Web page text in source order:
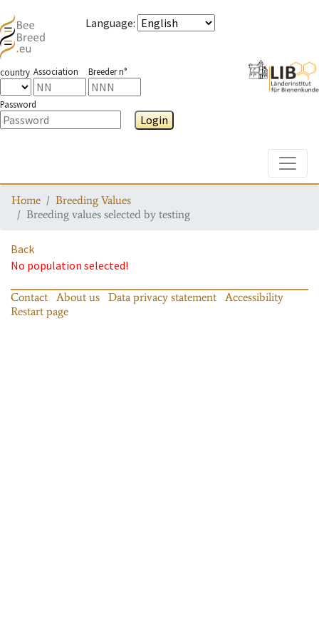
Language:
country Association Breeder n°
Password
Login
Home
Breeding Values
Breeding values selected by testing
Back
No population selected!
Contact About us Data privacy statement
Accessibility
Restart page